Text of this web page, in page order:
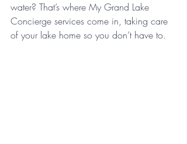
water? That’s where My Grand Lake
Concierge services come in, taking care
of your lake home so you don’t have to.